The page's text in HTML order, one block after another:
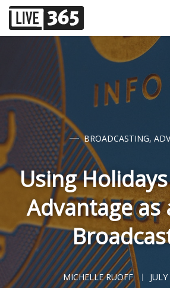
BROADCASTING,
Using
Advantage as
MICHELLE RUOFF